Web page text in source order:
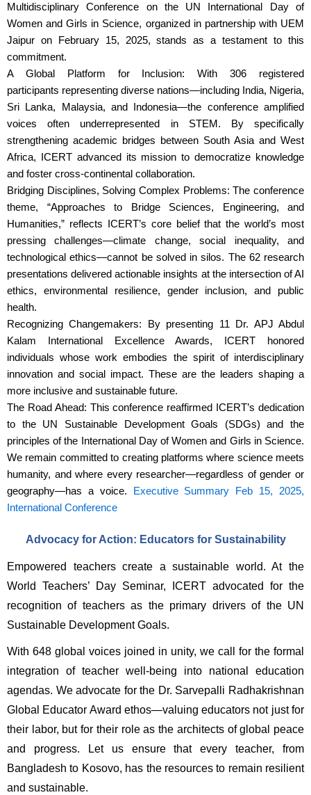
Multidisciplinary Conference on the UN International Day of
Women and Girls in Science, organized in partnership with UEM
Jaipur on February 15, 2025, stands as a testament to this
commitment.
A Global Platform for Inclusion: With 306 registered
participants representing diverse nations—including India, Nigeria,
Sri Lanka, Malaysia, and Indonesia—the conference amplified
voices often underrepresented in STEM. By specifically
strengthening academic bridges between South Asia and West
Africa, ICERT advanced its mission to democratize knowledge
and foster cross-continental collaboration.
Bridging Disciplines, Solving Complex Problems: The conference
theme, “Approaches to Bridge Sciences, Engineering, and
Humanities,” reflects ICERT’s core belief that the world’s most
pressing challenges—climate change, social inequality, and
technological ethics—cannot be solved in silos. The 62 research
presentations delivered actionable insights at the intersection of AI
ethics, environmental resilience, gender inclusion, and public
health.
Recognizing Changemakers: By presenting 11 Dr. APJ Abdul
Kalam International Excellence Awards, ICERT honored
individuals whose work embodies the spirit of interdisciplinary
innovation and social impact. These are the leaders shaping a
more inclusive and sustainable future.
The Road Ahead: This conference reaffirmed ICERT’s dedication
to the UN Sustainable Development Goals (SDGs) and the
principles of the International Day of Women and Girls in Science.
We remain committed to creating platforms where science meets
humanity, and where every researcher—regardless of gender or
geography—has a voice.
Executive Summary Feb 15, 2025,
International Conference
Advocacy for Action: Educators for Sustainability
Empowered teachers create a sustainable world. At the
World Teachers’ Day Seminar, ICERT advocated for the
recognition of teachers as the primary drivers of the UN
Sustainable Development Goals.
With 648 global voices joined in unity, we call for the formal
integration of teacher well-being into national education
agendas. We advocate for the Dr. Sarvepalli Radhakrishnan
Global Educator Award ethos—valuing educators not just for
their labor, but for their role as the architects of global peace
and progress. Let us ensure that every teacher, from
Bangladesh to Kosovo, has the resources to remain resilient
and sustainable.